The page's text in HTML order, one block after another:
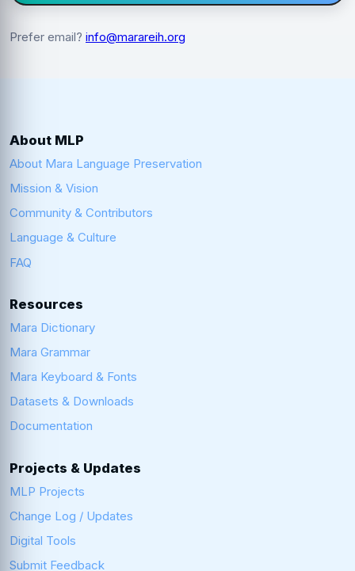
Prefer email? info@marareih.org
About MLP
About Mara Language Preservation
Mission & Vision
Community & Contributors
Language & Culture
FAQ
Resources
Mara Dictionary
Mara Grammar
Mara Keyboard & Fonts
Datasets & Downloads
Documentation
Projects & Updates
MLP Projects
Change Log / Updates
Digital Tools
Submit Feedback